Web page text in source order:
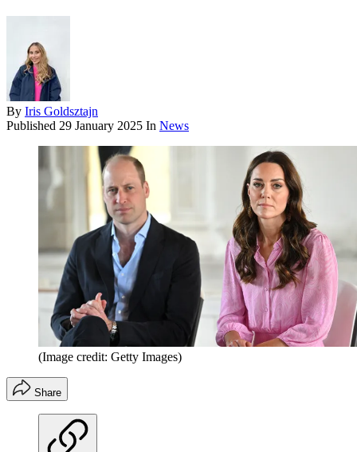
By Iris Goldsztajn
Published 29 January 2025 In News
(Image credit: Getty Images)
Share